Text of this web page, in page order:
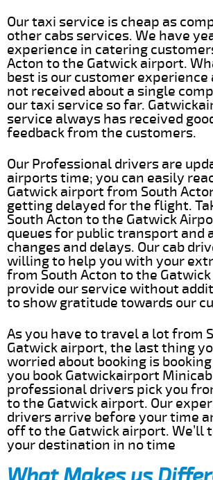
Our taxi service is cheap as
other cabs services. We have
experience in catering
Acton to the Gatwick airport.
best is our customer experience
not received about a single
our taxi service so far.
service always has received
feedback from the customers.
Our Professional drivers are
airports time; you can easily
Gatwick airport from South
getting delayed for the flight.
South Acton to the Gatwick
queues for public transport and
changes and delays. Our cab
willing to help you with your
from South Acton to the
provide our service without
to show gratitude towards our
As you have to travel a lot from
Gatwick airport, the last thing
worried about booking is
you book Gatwickairport
professional drivers pick you
to the Gatwick airport. Our
drivers arrive before your time
off to the Gatwick airport. We’ll
your destination in no time